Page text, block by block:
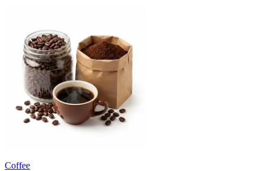
Coffee